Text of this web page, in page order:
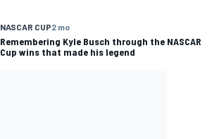
NASCAR CUP2 mo
Remembering Kyle Busch through the NASCAR
Cup wins that made his legend